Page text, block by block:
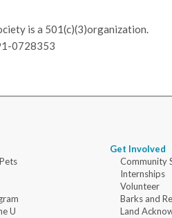
is a 501(c)(3)organization.
0728353
U
Get Involved
Community
Internships
Volunteer
Barks and
Land